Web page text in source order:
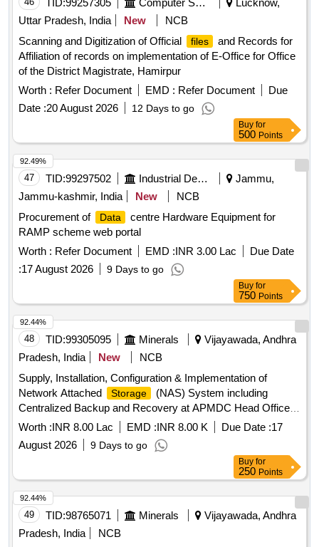
TID:99257305 Computer Softwares
Lucknow,
Uttar Pradesh, India
New
NCB
Scanning and Digitization of Official
files
and Records for
Affiliation of records on implementation of E-Office for Office
of the District Magistrate, Hamirpur
Worth : Refer Document EMD : Refer Document
Due
Date :20 August 2026 12 Days to go
Buy for
500 Points
47 TID:99297502 Industrial Development Agencies
Jammu,
Jammu-kashmir, India
New
NCB
Procurement of
Data
centre Hardware Equipment for
RAMP scheme web portal
Worth : Refer Document EMD :INR 3.00 Lac
Due Date
:17 August 2026 9 Days to go
92.49%
Buy for
750 Points
48 TID:99305095 Minerals
Vijayawada, Andhra
Pradesh, India
New
NCB
Supply, Installation, Configuration & Implementation of
Network Attached
Storage
(NAS) System including
Centralized Backup and Recovery at APMDC Head Office,
Vijayawada
Worth :INR 8.00 Lac EMD :INR 8.00 K Due Date :17
August 2026
9 Days to go
92.44%
Buy for
250 Points
49 TID:98765071 Minerals
Vijayawada, Andhra
Pradesh, India
NCB
92.44%